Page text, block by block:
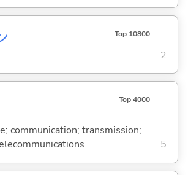
Top 10800
2
Top 4000
communication; transmission;
5